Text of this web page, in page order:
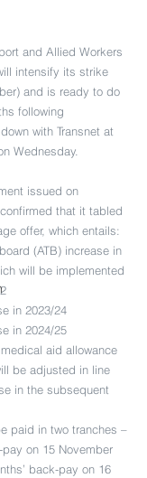
and Allied Workers
intensify its strike
and is ready to do
following
with Transnet at
Wednesday.
issued on
that it tabled
offer, which entails:
(ATB) increase in
will be implemented
in 2023/24
in 2024/25
aid allowance
be adjusted in line
in the subsequent
paid in two tranches –
on 15 November
back-pay on 16